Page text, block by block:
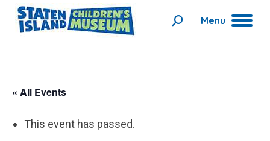
Menu
Search:
« All Events
This event has passed.